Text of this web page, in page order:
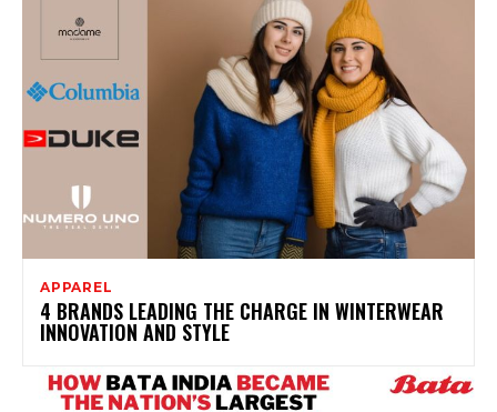
APPAREL
4 BRANDS LEADING THE CHARGE IN WINTERWEAR
INNOVATION AND STYLE